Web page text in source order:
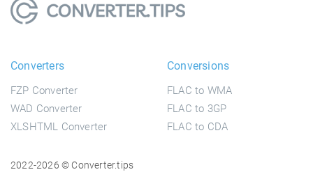
Converters
FZP Converter
WAD Converter
XLSHTML Converter
Conversions
FLAC to WMA
FLAC to 3GP
FLAC to CDA
2022-2026 © Converter.tips